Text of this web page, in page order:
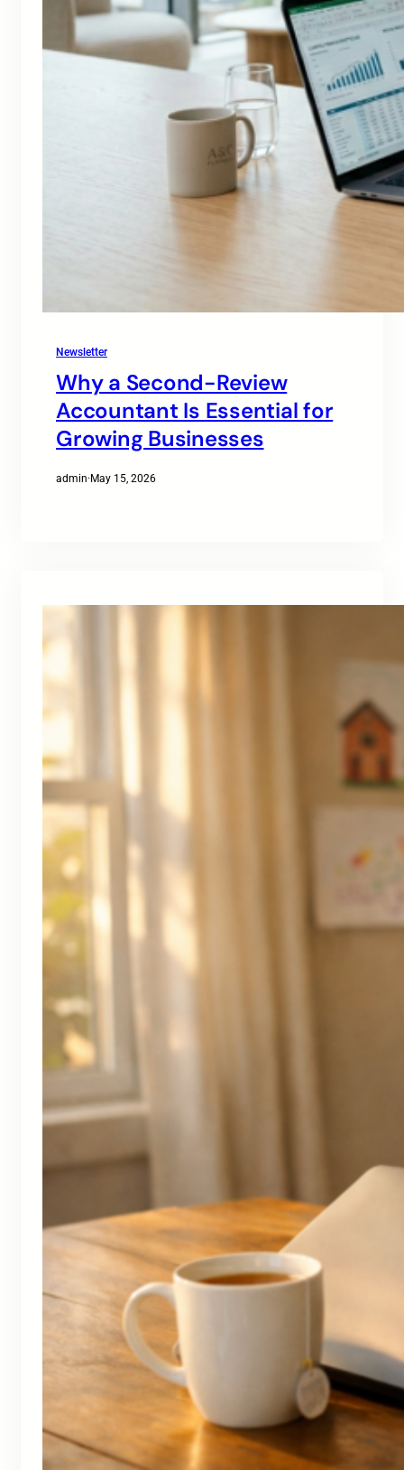
Newsletter
Why a Second-Review
Accountant Is Essential for
Growing Businesses
admin·May 15, 2026